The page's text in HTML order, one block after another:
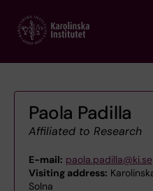
main
Paola Padilla
Affiliated to Research
E-mail: paola.padilla@ki.se
Visiting address:
Solna